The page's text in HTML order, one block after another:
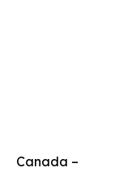
Canada –